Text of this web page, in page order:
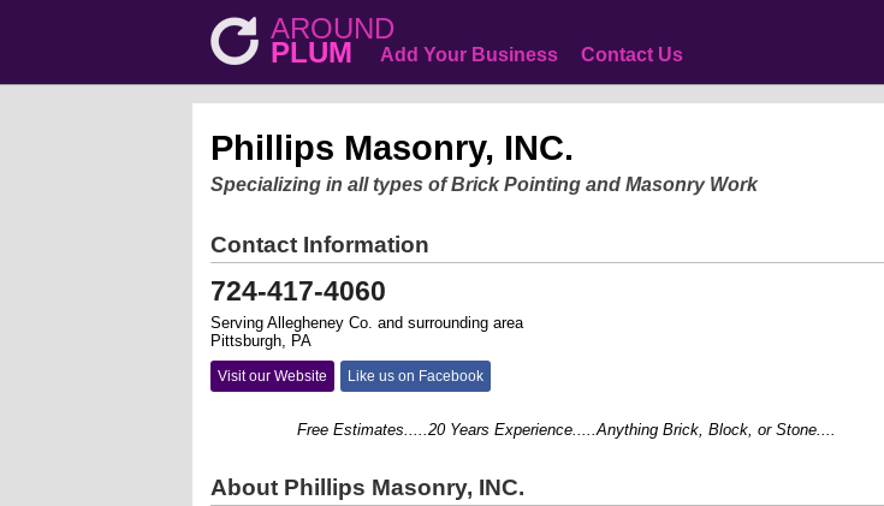
AROUND
PLUM Add Your Business Contact Us
Phillips Masonry, INC.
Specializing in all types of Brick Pointing and Masonry Work
Contact Information
724-417-4060
Serving Allegheney Co. and surrounding area
Pittsburgh, PA
Visit our Website Like us on Facebook
Free Estimates.....20 Years Experience.....Anything Brick, Block, or Stone....
About Phillips Masonry, INC.